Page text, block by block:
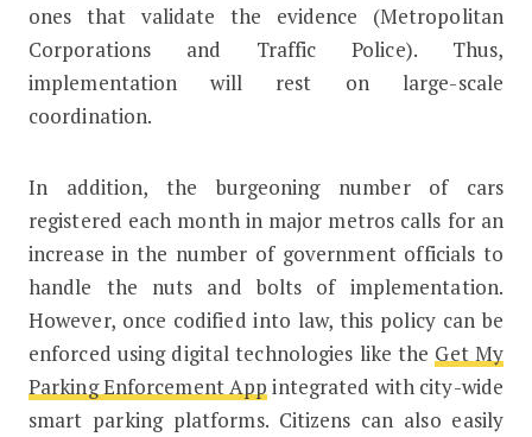
ones that validate the evidence (Metropolitan
Corporations and Traffic Police). Thus,
implementation will rest on large-scale
coordination.
In addition, the burgeoning number of cars
registered each month in major metros calls for an
increase in the number of government officials to
handle the nuts and bolts of implementation.
However, once codified into law, this policy can be
enforced using digital technologies like the Get My
Parking Enforcement App integrated with city-wide
smart parking platforms. Citizens can also easily